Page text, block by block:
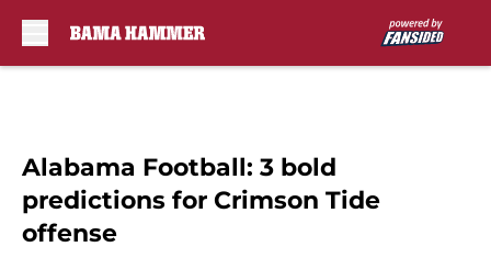
Alabama Football: 3 bold
predictions for Crimson Tide
offense